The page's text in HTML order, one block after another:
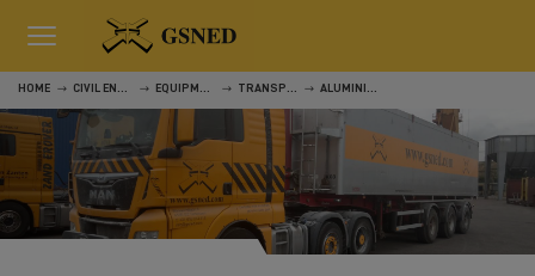
HOME CIVIL ENGINEERING EQUIPMENT TRANSPORT ALUMINIUM TIPPER TRAILERS 60M3